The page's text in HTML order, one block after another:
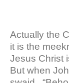
Actually the
it is the
Jesus Christ
But when